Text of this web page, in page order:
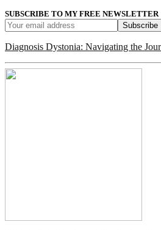
SUBSCRIBE TO MY FREE NEWSLETTER
Diagnosis Dystonia: Navigating the